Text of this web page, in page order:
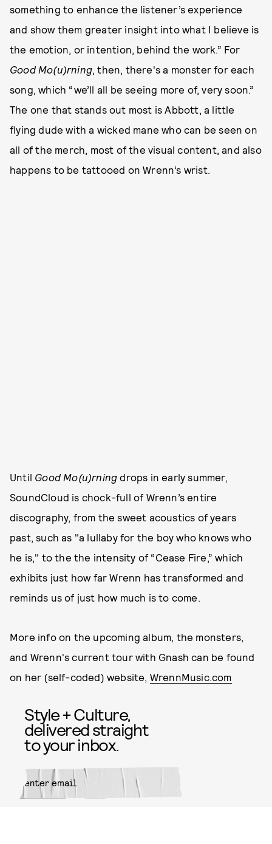
something to enhance the listener’s experience
and show them greater insight into what I believe is
the emotion, or intention, behind the work.” For
Good Mo(u)rning, then, there's a monster for each
song, which “we’ll all be seeing more of, very soon.”
The one that stands out most is Abbott, a little
flying dude with a wicked mane who can be seen on
all of the merch, most of the visual content, and also
happens to be tattooed on Wrenn’s wrist.
Until Good Mo(u)rning drops in early summer,
SoundCloud is chock-full of Wrenn’s entire
discography, from the sweet acoustics of years
past, such as "a lullaby for the boy who knows who
he is," to the the intensity of “Cease Fire,” which
exhibits just how far Wrenn has transformed and
reminds us of just how much is to come.
More info on the upcoming album, the monsters,
and Wrenn's current tour with Gnash can be found
on her (self-coded) website, WrennMusic.com
Style + Culture,
delivered straight
to your inbox.